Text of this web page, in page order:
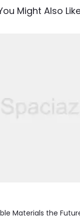
Might Also
Materials the